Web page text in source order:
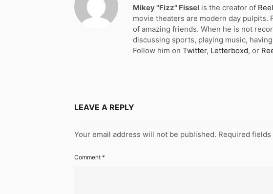
Mikey "Fizz" Fissel is the creator of
movie theaters are modern day pulpits.
of amazing friends. When he is not
discussing sports, playing music,
Follow him on Twitter, Letterboxd, or
LEAVE A REPLY
Your email address will not be published. Required fields
Comment *